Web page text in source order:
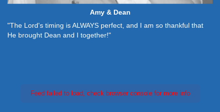
Amy & Dean
"The Lord's timing is ALWAYS perfect, and I am so thankful that
He brought Dean and I together!"
Feed failed to load, check browser console for more info